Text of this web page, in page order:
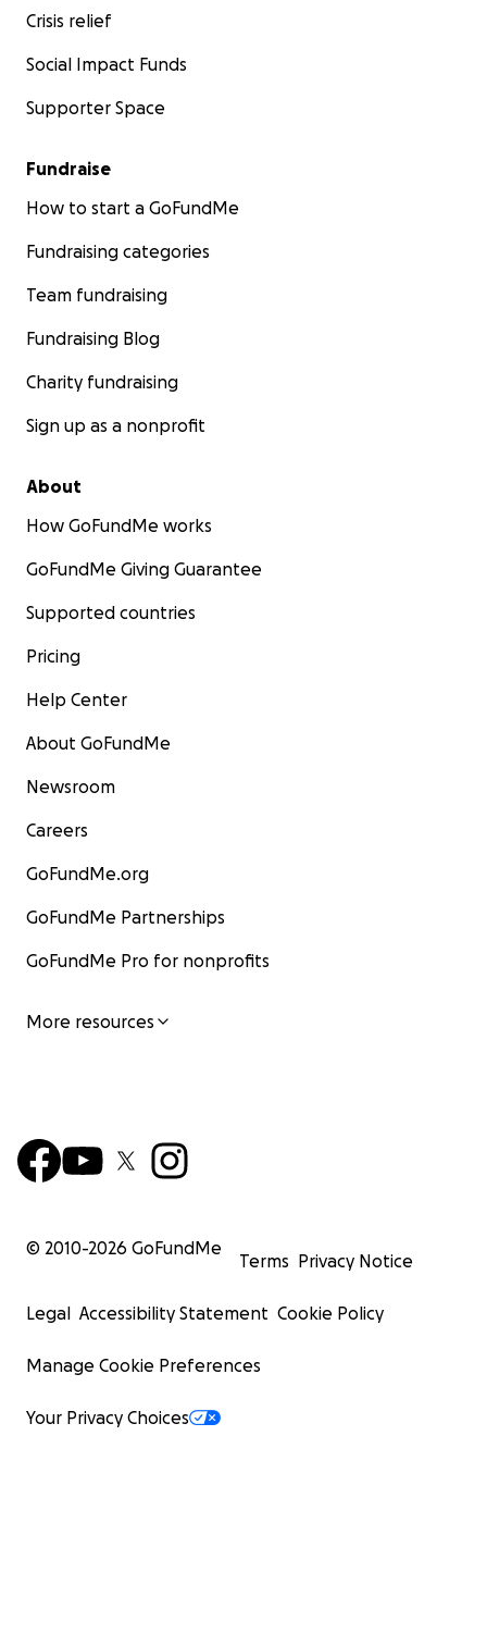
Crisis relief
Social Impact Funds
Supporter Space
Fundraise
How to start a GoFundMe
Fundraising categories
Team fundraising
Fundraising Blog
Charity fundraising
Sign up as a nonprofit
About
How GoFundMe works
GoFundMe Giving Guarantee
Supported countries
Pricing
Help Center
About GoFundMe
Newsroom
Careers
GoFundMe.org
GoFundMe Partnerships
GoFundMe Pro for nonprofits
More resources
© 2010-2026 GoFundMe
Terms Privacy Notice
Legal Accessibility Statement Cookie Policy
Manage Cookie Preferences
Your Privacy Choices